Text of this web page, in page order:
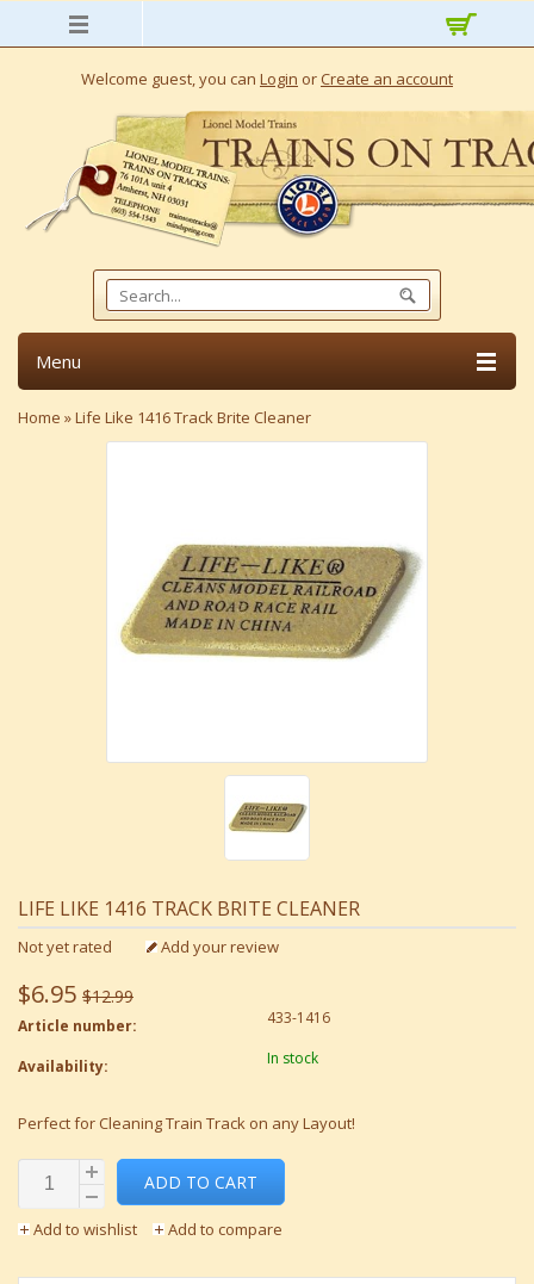
Welcome guest, you can Login or Create an account
Menu
Home »Life Like 1416 Track Brite Cleaner
LIFE LIKE 1416 TRACK BRITE CLEANER
Not yet rated Add your review
$6.95 $12.99
Article number: 433-1416
Availability: In stock
Perfect for Cleaning Train Track on any Layout!
ADD TO CART
Add to wishlist Add to compare